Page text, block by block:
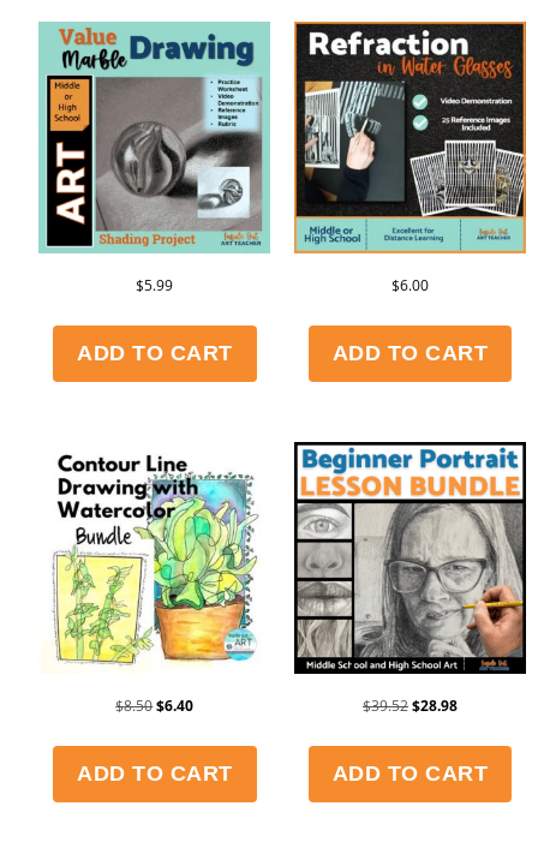
$5.99
ADD TO CART
$6.00
ADD TO CART
$8.50$6.40
ADD TO CART
$39.52$28.98
ADD TO CART